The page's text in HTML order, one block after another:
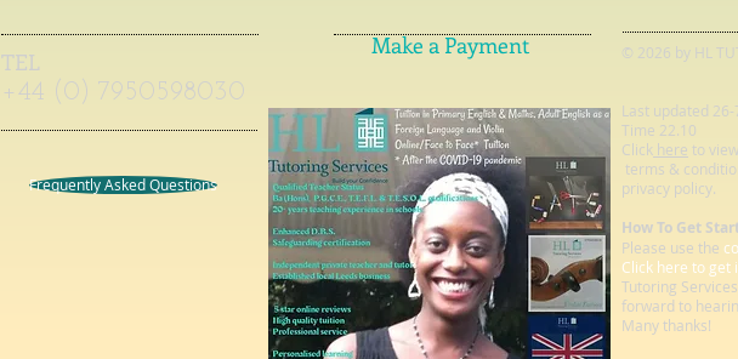
© 2026 by HL
Last updated
Time 22.10
Click here to
terms &
privacy policy.
How To Get
Please use the
Click here to get
Tutoring
forward to
Many thanks!
TEL
+44 (0) 7950598030
Make a Payment
Frequently Asked Questions